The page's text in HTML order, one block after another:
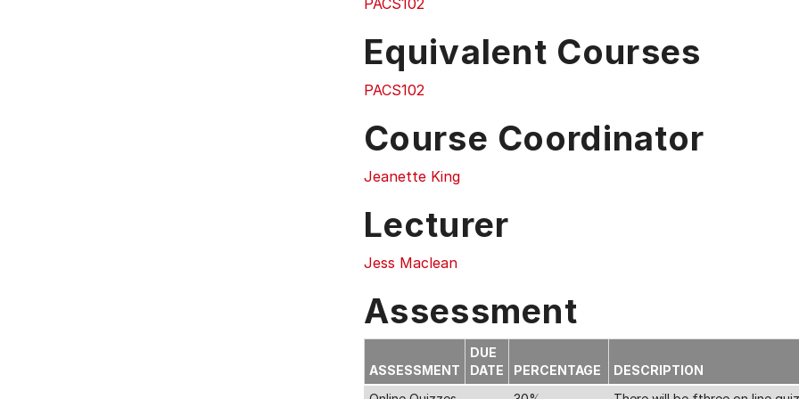
PACS102
Equivalent Courses
PACS102
Course Coordinator
Jeanette King
Lecturer
Jess Maclean
Assessment
ASSESSMENT
DUE
DATE
PERCENTAGE
DESCRIPTION